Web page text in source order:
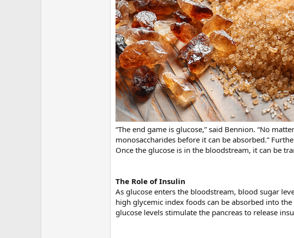
“The end game is glucose,” said Bennion. “No
monosaccharides before it can be absorbed.”
Once the glucose is in the bloodstream, it can be
The Role of Insulin
As glucose enters the bloodstream, blood sugar
high glycemic index foods can be absorbed into
glucose levels stimulate the pancreas to release